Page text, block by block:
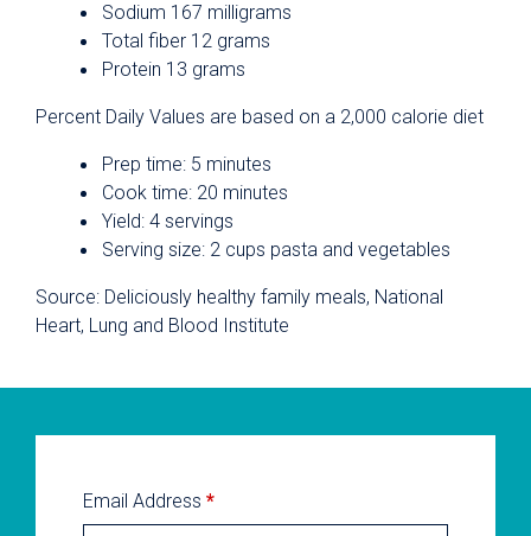
Sodium 167 milligrams
Total fiber 12 grams
Protein 13 grams
Percent Daily Values are based on a 2,000 calorie diet
Prep time: 5 minutes
Cook time: 20 minutes
Yield: 4 servings
Serving size: 2 cups pasta and vegetables
Source: Deliciously healthy family meals, National
Heart, Lung and Blood Institute
Email Address *